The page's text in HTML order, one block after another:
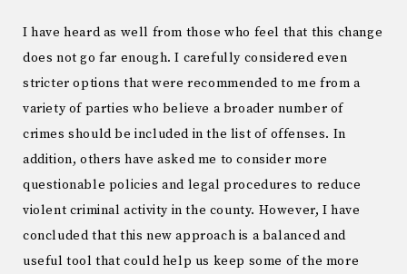
I have heard as well from those who feel that this change
does not go far enough. I carefully considered even
stricter options that were recommended to me from a
variety of parties who believe a broader number of
crimes should be included in the list of offenses. In
addition, others have asked me to consider more
questionable policies and legal procedures to reduce
violent criminal activity in the county. However, I have
concluded that this new approach is a balanced and
useful tool that could help us keep some of the more